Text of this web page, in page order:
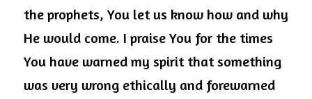
the prophets, You let us know how and why
He would come. I praise You for the times
You have warned my spirit that something
was very wrong ethically and forewarned